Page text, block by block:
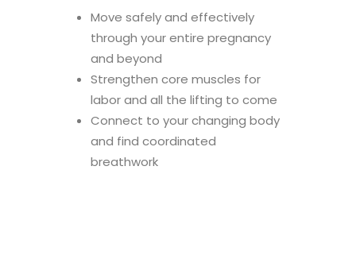
Move safely and effectively
through your entire pregnancy
and beyond
Strengthen core muscles for
labor and all the lifting to come
Connect to your changing body
and find coordinated
breathwork